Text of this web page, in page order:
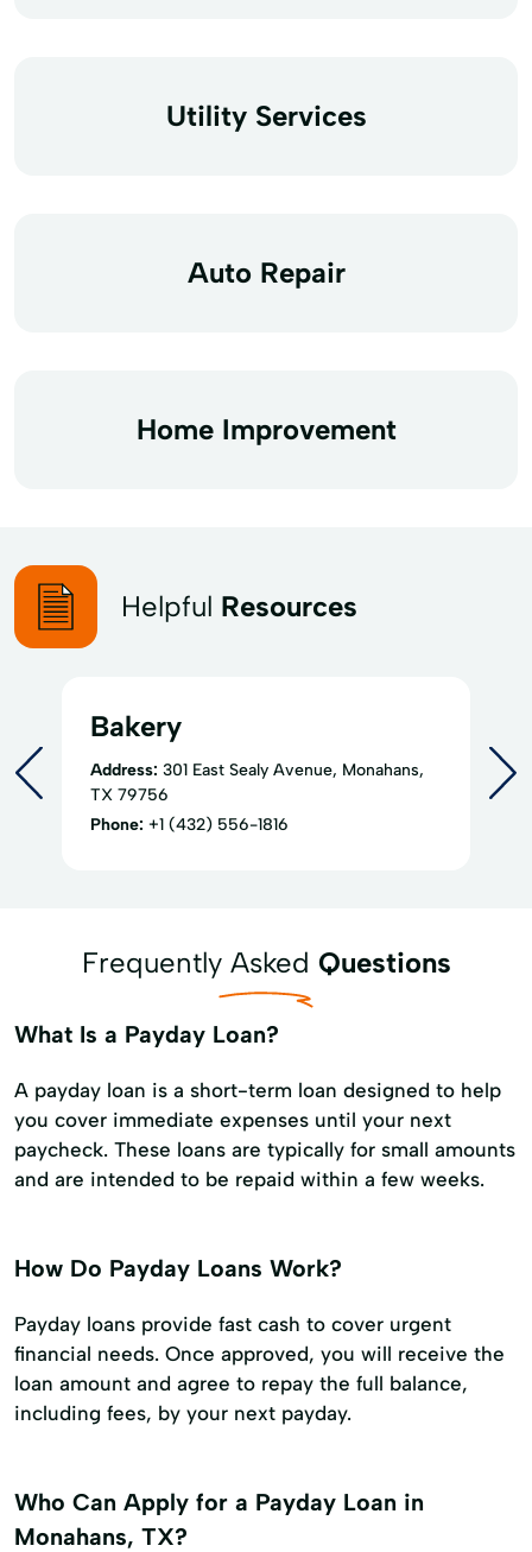
Utility Services
Auto Repair
Home Improvement
Helpful Resources
Bakery
Address: 301 East Sealy Avenue, Monahans,
TX 79756
Phone: +1 (432) 556-1816
Frequently Asked Questions
What Is a Payday Loan?
A payday loan is a short-term loan designed to help
you cover immediate expenses until your next
paycheck. These loans are typically for small amounts
and are intended to be repaid within a few weeks.
How Do Payday Loans Work?
Payday loans provide fast cash to cover urgent
financial needs. Once approved, you will receive the
loan amount and agree to repay the full balance,
including fees, by your next payday.
Who Can Apply for a Payday Loan in
Monahans, TX?